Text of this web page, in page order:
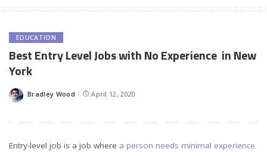
EDUCATION
Best Entry Level Jobs with No Experience in New
York
Posted
Bradley Wood April 12, 2020
Entry-level job is a job where a person needs minimal experience